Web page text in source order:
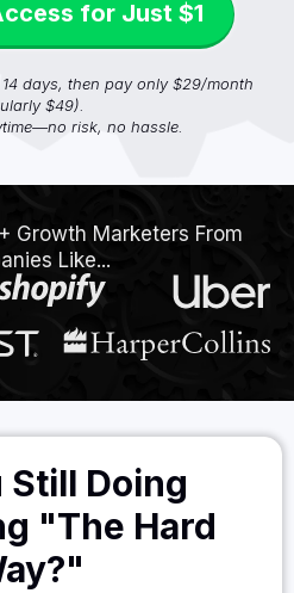
for Just $1
days, then pay only $29/month
$49).
risk, no hassle.
Growth Marketers From
Like...
Still Doing
"The Hard